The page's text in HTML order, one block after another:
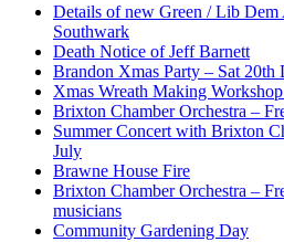
Details of new Green / Lib
Southwark
Death Notice of Jeff Barnett
Brandon Xmas Party – Sat 20th
Xmas Wreath Making
Brixton Chamber Orchestra –
Summer Concert with Brixton
July
Brawne House Fire
Brixton Chamber Orchestra –
musicians
Community Gardening Day